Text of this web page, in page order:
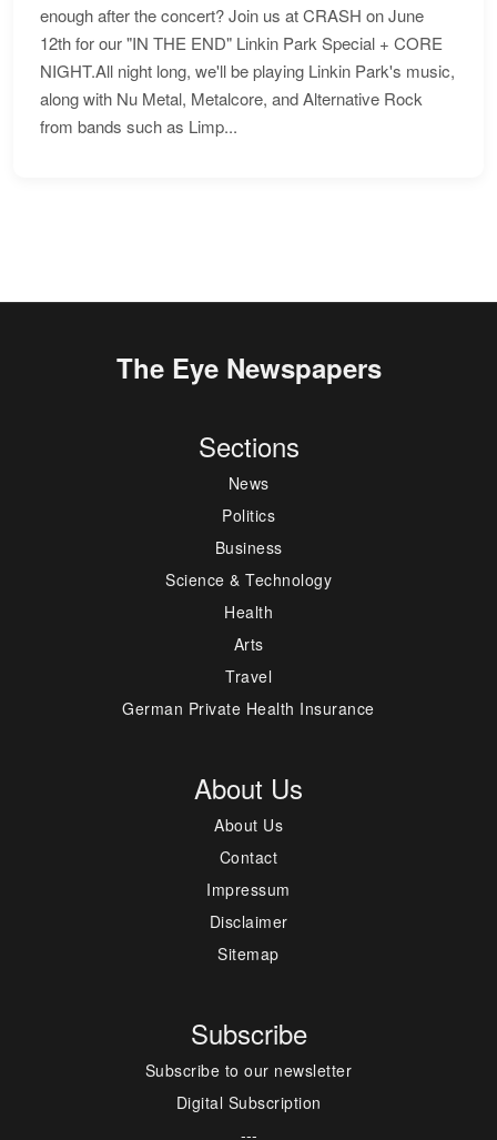
enough after the concert? Join us at CRASH on June
12th for our "IN THE END" Linkin Park Special + CORE
NIGHT.All night long, we'll be playing Linkin Park's music,
along with Nu Metal, Metalcore, and Alternative Rock
from bands such as Limp...
The Eye Newspapers
Sections
News
Politics
Business
Science & Technology
Health
Arts
Travel
German Private Health Insurance
About Us
About Us
Contact
Impressum
Disclaimer
Sitemap
Subscribe
Subscribe to our newsletter
Digital Subscription
---